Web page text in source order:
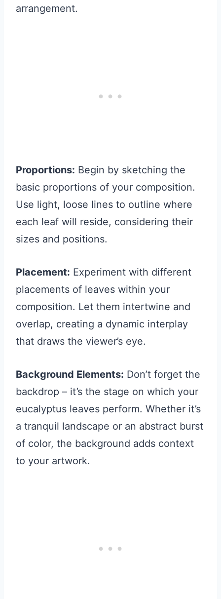
arrangement.
Proportions: Begin by sketching the
basic proportions of your composition.
Use light, loose lines to outline where
each leaf will reside, considering their
sizes and positions.
Placement: Experiment with different
placements of leaves within your
composition. Let them intertwine and
overlap, creating a dynamic interplay
that draws the viewer’s eye.
Background Elements: Don’t forget the
backdrop – it’s the stage on which your
eucalyptus leaves perform. Whether it’s
a tranquil landscape or an abstract burst
of color, the background adds context
to your artwork.